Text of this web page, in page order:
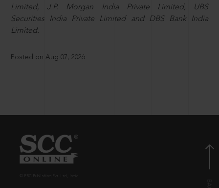
Limited, J.P. Morgan India Private Limited, UBS
Securities India Private Limited and DBS Bank India
Limited.
Posted on Aug 07, 2026